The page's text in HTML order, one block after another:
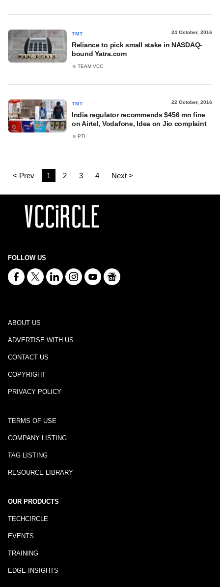
TMT 24 October, 2016
Reliance to pick small stake in NASDAQ-
bound Yatra.com
TEAM VCC
TMT 22 October, 2016
India regulator recommends $456 mn fine
on Airtel, Vodafone, Idea on Jio complaint
PTI
< Prev 1 2 3 4 Next >
FOLLOW US
ABOUT US
ADVERTISE WITH US
CONTACT US
COPYRIGHT
PRIVACY POLICY
TERMS OF USE
COMPANY LISTING
TAG LISTING
RESOURCE LIBRARY
OUR PRODUCTS
TECHCIRCLE
EVENTS
TRAINING
EDGE INSIGHTS